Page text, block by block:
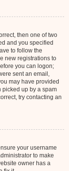
then one of two
and you specified
to follow the
new registrations to
you can logon;
sent an email,
may have provided
picked up by a spam
try contacting an
your username
to make
owner has a